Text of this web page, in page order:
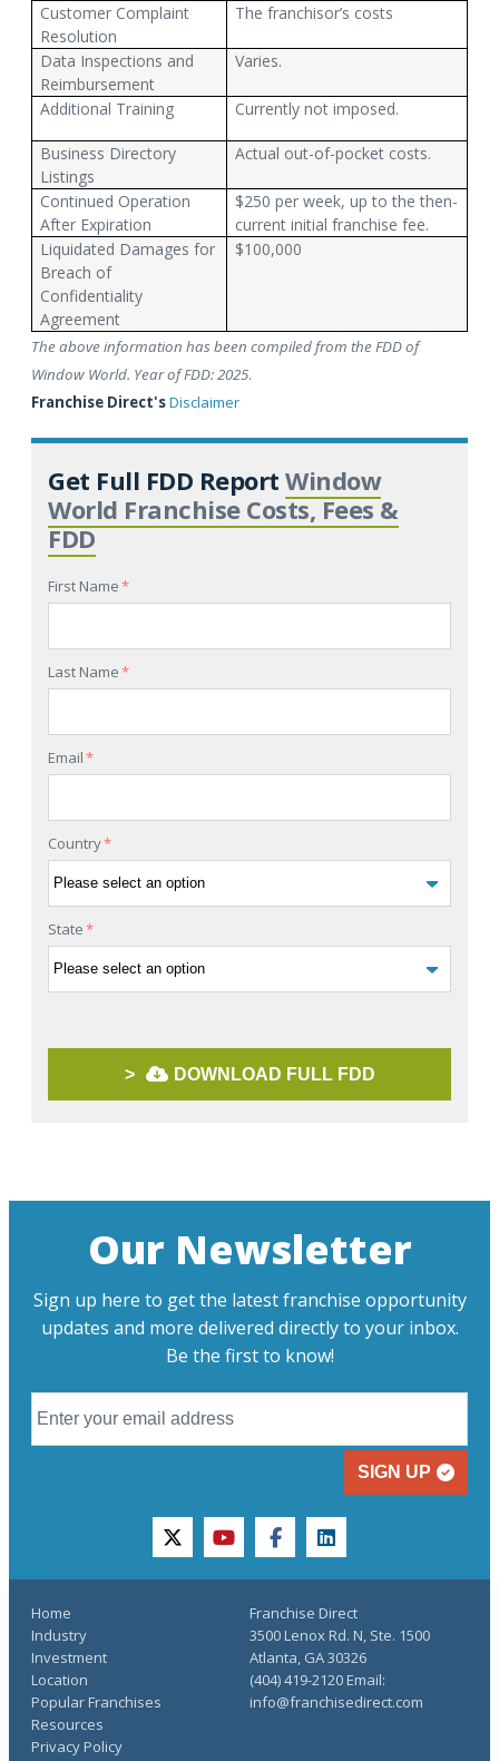
Customer Complaint
Resolution
The franchisor’s costs
Data Inspections and
Reimbursement
Varies.
Additional Training Currently not imposed.
Business Directory
Listings
Actual out-of-pocket costs.
Continued Operation
After Expiration
$250 per week, up to the then-
current initial franchise fee.
Liquidated Damages for
Breach of
Confidentiality
Agreement
$100,000
The above information has been compiled from the FDD of
Window World. Year of FDD: 2025.
Franchise Direct'sDisclaimer
Get Full FDD Report Window
World Franchise Costs, Fees &
FDD
First Name*
Last Name*
Email*
Country*
State*
> DOWNLOAD FULL FDD
Our Newsletter
Sign up here to get the latest franchise opportunity
updates and more delivered directly to your inbox.
Be the first to know!
SIGN UP
twitteryoutubefacebooklinkedin
Home
Industry
Investment
Location
Popular Franchises
Resources
Privacy Policy
Franchise Direct
3500 Lenox Rd. N, Ste. 1500
Atlanta, GA 30326
(404) 419-2120 Email:
info@franchisedirect.com